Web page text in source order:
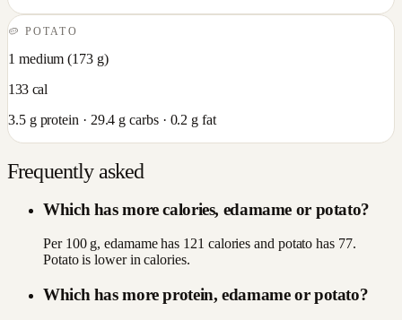
🥔POTATO
1 medium (173g)
133 cal
3.5g protein · 29.4 g carbs · 0.2 g fat
Frequently asked
Which has more calories, edamame or potato?
Per 100 g, edamame has 121 calories and potato has 77.
Potato is lower in calories.
Which has more protein, edamame or potato?